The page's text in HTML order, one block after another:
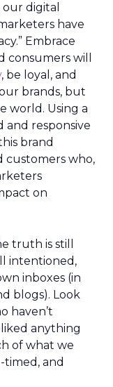
digital
have
Embrace
will
, be loyal, and
brands, but
world. Using a
and responsive
brand
customers who,
on
truth is still
intentioned,
inboxes (in
blogs). Look
haven’t
anything
of what we
timed, and